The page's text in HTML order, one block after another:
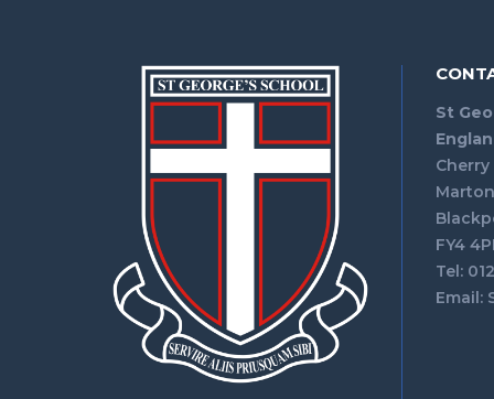
St
Cherry
Marton
FY4
Tel:
Email: